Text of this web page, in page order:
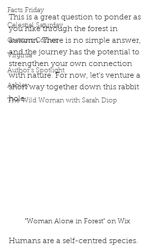
Facts Friday
Celestial Saturday
Creators Corner
Virginia
Author's Spotlight
Ashley
The Wild Woman with Sarah Diop
This is a great question to ponder as
you hike through the forest in
autumn. There is no simple answer,
and the journey has the potential to
strengthen your own connection
with nature. For now, let’s venture a
short way together down this rabbit
hole.
"Woman Alone in Forest" on Wix
Humans are a self-centred species.